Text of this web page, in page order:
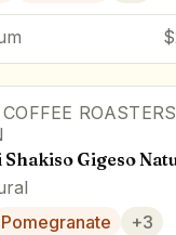
WinnerROASTERS
Gigeso
Pomegranate +3